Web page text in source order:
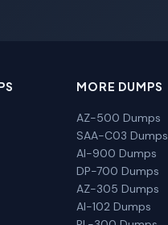
MORE DUMPS
AZ-500 Dumps
SAA-C03 Dumps
AI-900 Dumps
DP-700 Dumps
AZ-305 Dumps
AI-102 Dumps